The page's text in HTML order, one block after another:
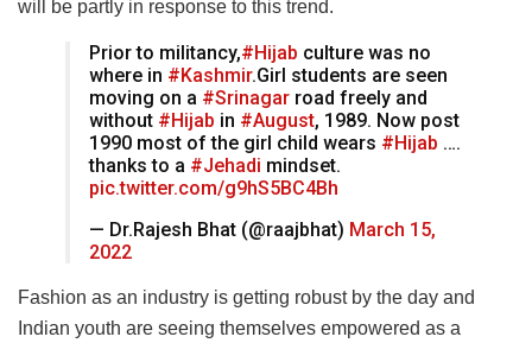
will be partly in response to this trend.
Prior to militancy,#Hijab culture was no
where in #Kashmir.Girl students are seen
moving on a #Srinagar road freely and
without #Hijab in #August, 1989. Now post
1990 most of the girl child wears #Hijab ….
thanks to a #Jehadi mindset.
pic.twitter.com/g9hS5BC4Bh
— Dr.Rajesh Bhat (@raajbhat) March 15,
2022
Fashion as an industry is getting robust by the day and
Indian youth are seeing themselves empowered as a